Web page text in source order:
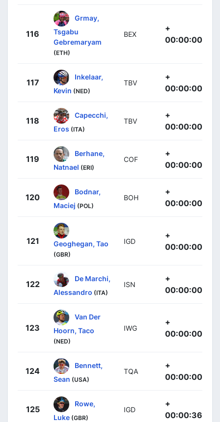
116
Grmay,
Tsgabu
Gebremaryam
(ETH)
BEX
+
00:00:00
117
Inkelaar,
Kevin (NED)
TBV
+
00:00:00
118
Capecchi,
Eros (ITA)
TBV
+
00:00:00
119
Berhane,
Natnael (ERI)
COF
+
00:00:00
120
Bodnar,
Maciej (POL)
BOH
+
00:00:00
121 Geoghegan, Tao
(GBR)
IGD
+
00:00:00
122
De Marchi,
Alessandro (ITA)
ISN
+
00:00:00
123
Van Der
Hoorn, Taco
(NED)
IWG
+
00:00:00
124
Bennett,
Sean (USA)
TQA
+
00:00:00
125
Rowe,
Luke (GBR)
IGD
+
00:00:36